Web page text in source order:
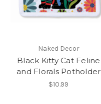
Naked Decor
Black Kitty Cat Feline
and Florals Potholder
$10.99